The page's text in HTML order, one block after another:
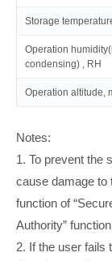
Storage
Operation
condensing) , RH
Operation altitude,
Notes:
1. To prevent the
cause damage to
function of
Authority”
2. If the user fails